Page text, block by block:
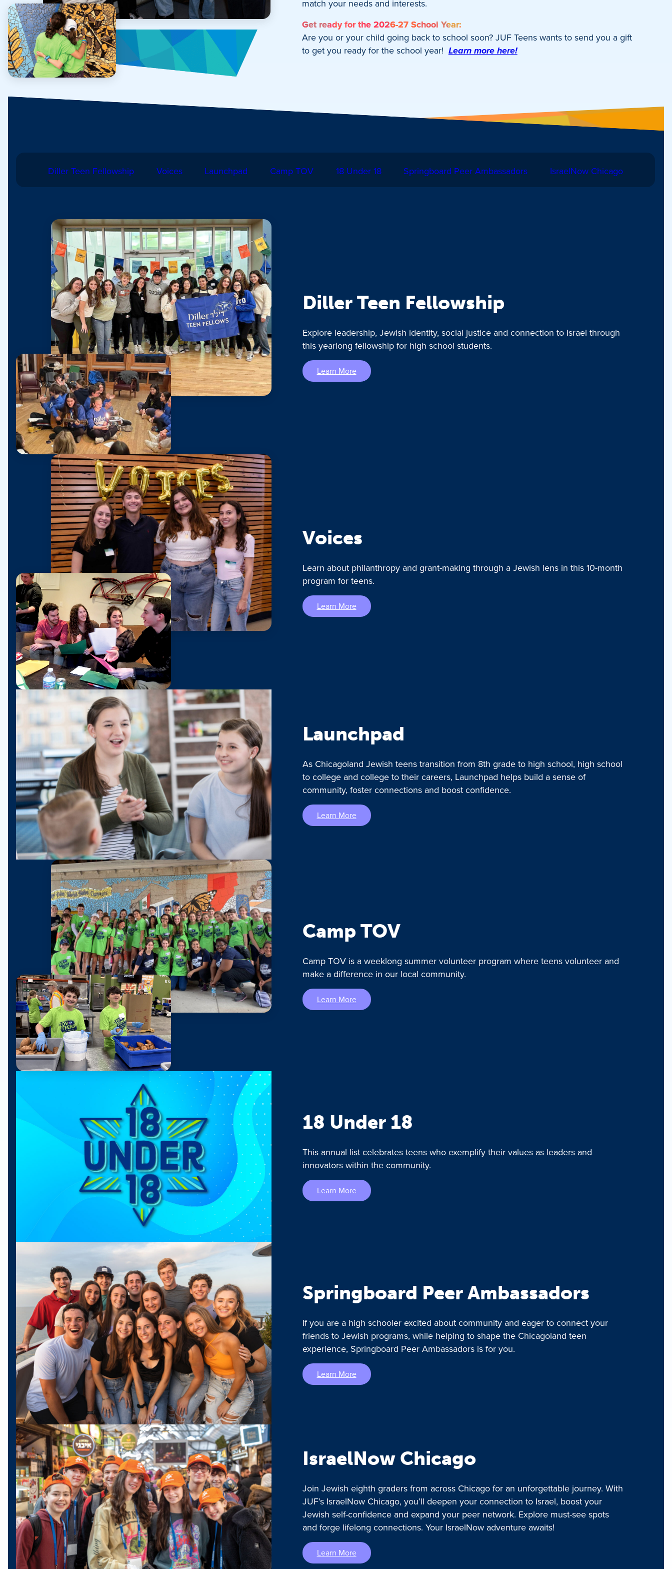
match your needs and interests.
Get ready for the 2026-27 School Year:
Are you or your child going back to school soon? JUF Teens wants to send you a gift
to get you ready for the school year! Learn more here!
Diller Teen Fellowship Voices Launchpad Camp TOV 18 Under 18 Springboard Peer Ambassadors IsraelNow Chicago
Diller Teen Fellowship
Explore leadership, Jewish identity, social justice and connection to Israel through
this yearlong fellowship for high school students.
Learn More
Voices
Learn about philanthropy and grant-making through a Jewish lens in this 10-month
program for teens.
Learn More
Launchpad
As Chicagoland Jewish teens transition from 8th grade to high school, high school
to college and college to their careers, Launchpad helps build a sense of
community, foster connections and boost confidence.
Learn More
Camp TOV
Camp TOV is a weeklong summer volunteer program where teens volunteer and
make a difference in our local community.
Learn More
18 Under 18
This annual list celebrates teens who exemplify their values as leaders and
innovators within the community.
Learn More
Springboard Peer Ambassadors
If you are a high schooler excited about community and eager to connect your
friends to Jewish programs, while helping to shape the Chicagoland teen
experience, Springboard Peer Ambassadors is for you.
Learn More
IsraelNow Chicago
Join Jewish eighth graders from across Chicago for an unforgettable journey. With
JUF’s IsraelNow Chicago, you’ll deepen your connection to Israel, boost your
Jewish self-confidence and expand your peer network. Explore must-see spots
and forge lifelong connections. Your IsraelNow adventure awaits!
Learn More